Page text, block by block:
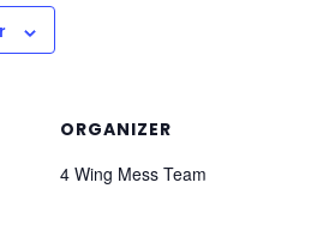
ORGANIZER
4 Wing Mess Team